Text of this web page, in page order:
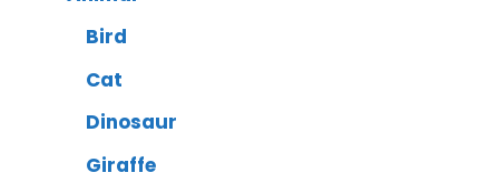
Bird
Cat
Dinosaur
Giraffe